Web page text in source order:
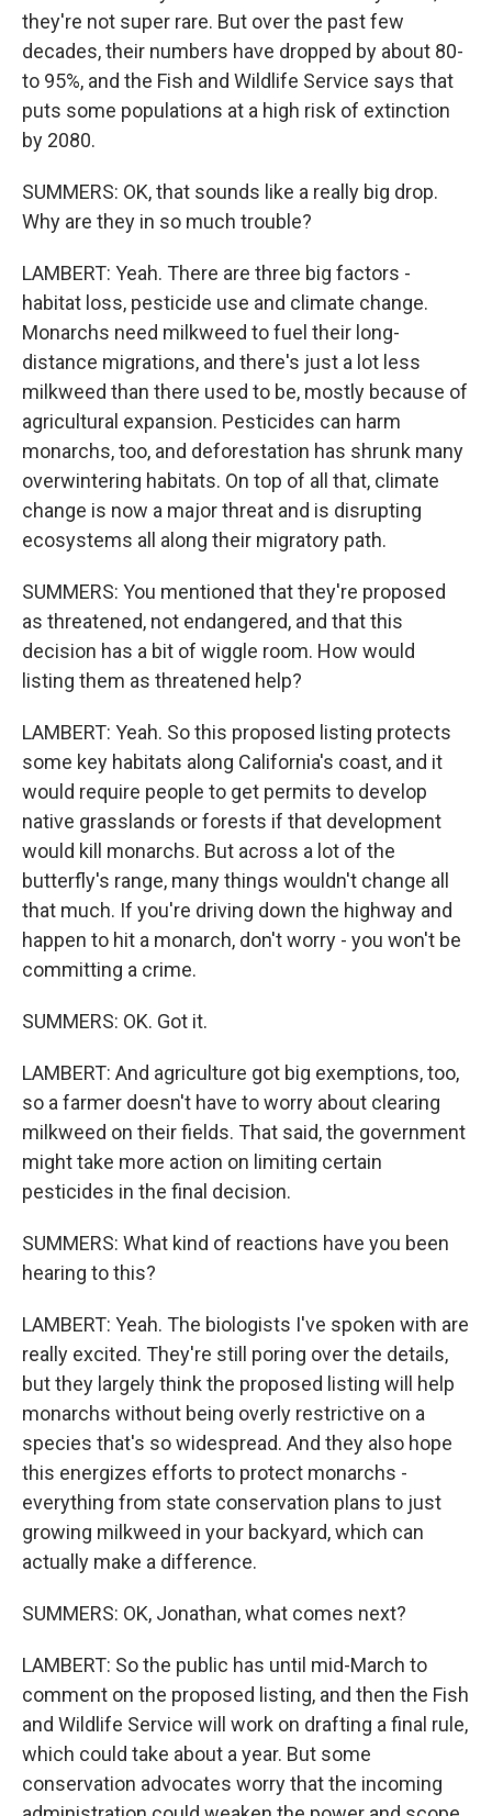
they're not super rare. But over the past few
decades, their numbers have dropped by about 80-
to 95%, and the Fish and Wildlife Service says that
puts some populations at a high risk of extinction
by 2080.
SUMMERS: OK, that sounds like a really big drop.
Why are they in so much trouble?
LAMBERT: Yeah. There are three big factors -
habitat loss, pesticide use and climate change.
Monarchs need milkweed to fuel their long-
distance migrations, and there's just a lot less
milkweed than there used to be, mostly because of
agricultural expansion. Pesticides can harm
monarchs, too, and deforestation has shrunk many
overwintering habitats. On top of all that, climate
change is now a major threat and is disrupting
ecosystems all along their migratory path.
SUMMERS: You mentioned that they're proposed
as threatened, not endangered, and that this
decision has a bit of wiggle room. How would
listing them as threatened help?
LAMBERT: Yeah. So this proposed listing protects
some key habitats along California's coast, and it
would require people to get permits to develop
native grasslands or forests if that development
would kill monarchs. But across a lot of the
butterfly's range, many things wouldn't change all
that much. If you're driving down the highway and
happen to hit a monarch, don't worry - you won't be
committing a crime.
SUMMERS: OK. Got it.
LAMBERT: And agriculture got big exemptions, too,
so a farmer doesn't have to worry about clearing
milkweed on their fields. That said, the government
might take more action on limiting certain
pesticides in the final decision.
SUMMERS: What kind of reactions have you been
hearing to this?
LAMBERT: Yeah. The biologists I've spoken with are
really excited. They're still poring over the details,
but they largely think the proposed listing will help
monarchs without being overly restrictive on a
species that's so widespread. And they also hope
this energizes efforts to protect monarchs -
everything from state conservation plans to just
growing milkweed in your backyard, which can
actually make a difference.
SUMMERS: OK, Jonathan, what comes next?
LAMBERT: So the public has until mid-March to
comment on the proposed listing, and then the Fish
and Wildlife Service will work on drafting a final rule,
which could take about a year. But some
conservation advocates worry that the incoming